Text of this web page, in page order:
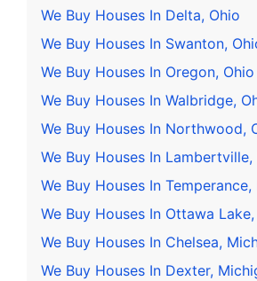
We Buy Houses In Delta, Ohio
We Buy Houses In Swanton,
We Buy Houses In Oregon, Ohio
We Buy Houses In Walbridge,
We Buy Houses In Northwood,
We Buy Houses In
We Buy Houses In
We Buy Houses In Ottawa
We Buy Houses In Chelsea,
We Buy Houses In Dexter,